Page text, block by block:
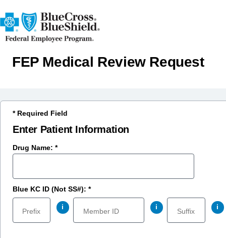
FEP Medical Review Request
* Required Field
Enter Patient Information
Drug Name: *
Blue KC ID (Not SS#): *
i i i